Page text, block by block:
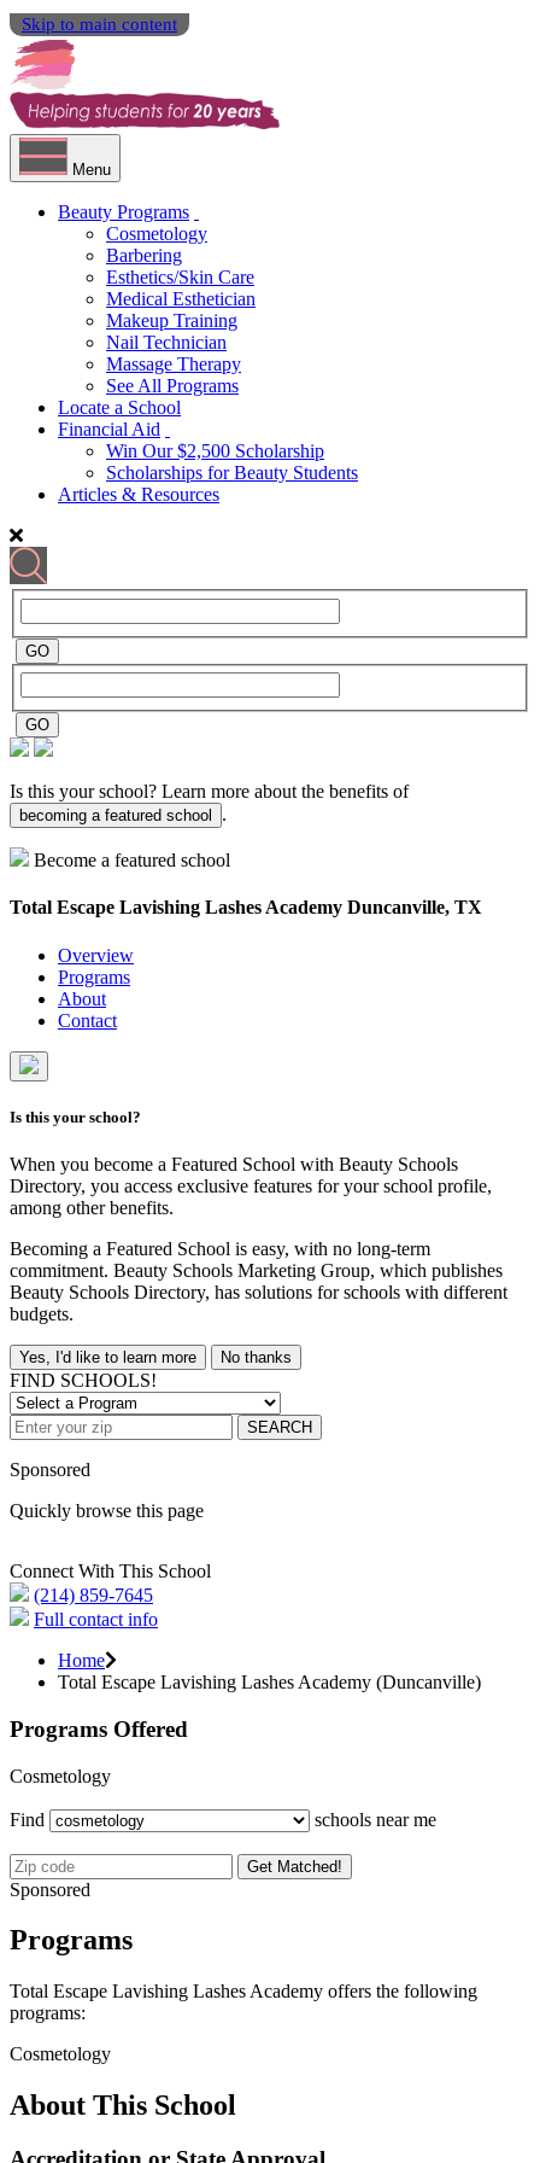
Skip to main content
Menu
Beauty Programs
Cosmetology
Barbering
Esthetics/Skin Care
Medical Esthetician
Makeup Training
Nail Technician
Massage Therapy
See All Programs
Locate a School
Financial Aid
Win Our $2,500 Scholarship
Scholarships for Beauty Students
Articles & Resources
Is this your school? Learn more about the benefits of
becoming a featured school .
Become a featured school
Total Escape Lavishing Lashes Academy Duncanville, TX
Overview
Programs
About
Contact
Is this your school?
When you become a Featured School with Beauty Schools
Directory, you access exclusive features for your school profile,
among other benefits.
Becoming a Featured School is easy, with no long-term
commitment. Beauty Schools Marketing Group, which publishes
Beauty Schools Directory, has solutions for schools with different
budgets.
Yes, I'd like to learn more No thanks
FIND SCHOOLS!
SEARCH
Sponsored
Quickly browse this page
Connect With This School
(214) 859-7645
Full contact info
Home
Total Escape Lavishing Lashes Academy (Duncanville)
Programs Offered
Cosmetology
Find schools near me
Get Matched!
Sponsored
Programs
Total Escape Lavishing Lashes Academy offers the following
programs:
Cosmetology
About This School